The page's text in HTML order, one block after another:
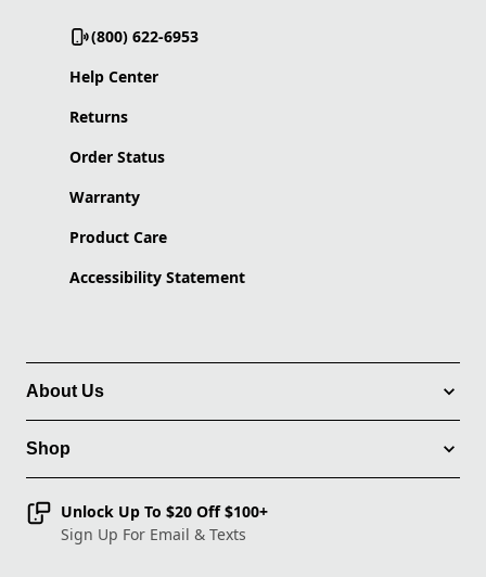
(800) 622-6953
Help Center
Returns
Order Status
Warranty
Product Care
Accessibility Statement
About Us
Shop
Unlock Up To $20 Off $100+
Sign Up For Email & Texts